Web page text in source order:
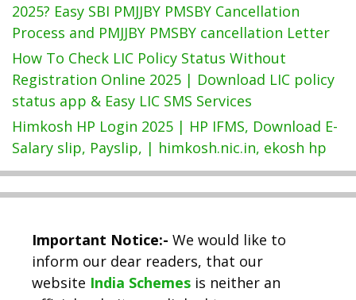
2025? Easy SBI PMJJBY PMSBY Cancellation
Process and PMJJBY PMSBY cancellation Letter
How To Check LIC Policy Status Without
Registration Online 2025 | Download LIC policy
status app & Easy LIC SMS Services
Himkosh HP Login 2025 | HP IFMS, Download E-
Salary slip, Payslip, | himkosh.nic.in, ekosh hp
Important Notice:- We would like to
inform our dear readers, that our
website India Schemes is neither an